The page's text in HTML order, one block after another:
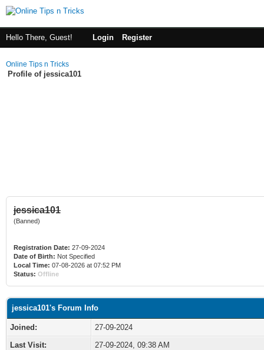
Hello There, Guest! Login Register
Online Tips n Tricks
Profile of jessica101
jessica101
(Banned)
Registration Date: 27-09-2024
Date of Birth: Not Specified
Local Time: 07-08-2026 at 07:52 PM
Status: Offline
jessica101's Forum Info
Joined:
27-09-2024
Last Visit:
27-09-2024, 09:38 AM